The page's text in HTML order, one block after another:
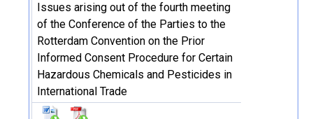
Issues arising out of the fourth meeting
of the Conference of the Parties to the
Rotterdam Convention on the Prior
Informed Consent Procedure for Certain
Hazardous Chemicals and Pesticides in
International Trade